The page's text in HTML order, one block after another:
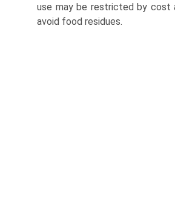
use may be restricted by cost
avoid food residues.